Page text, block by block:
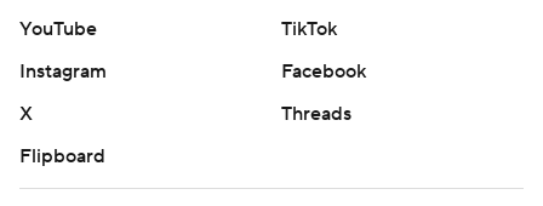
YouTube
TikTok
Instagram
Facebook
X
Threads
Flipboard